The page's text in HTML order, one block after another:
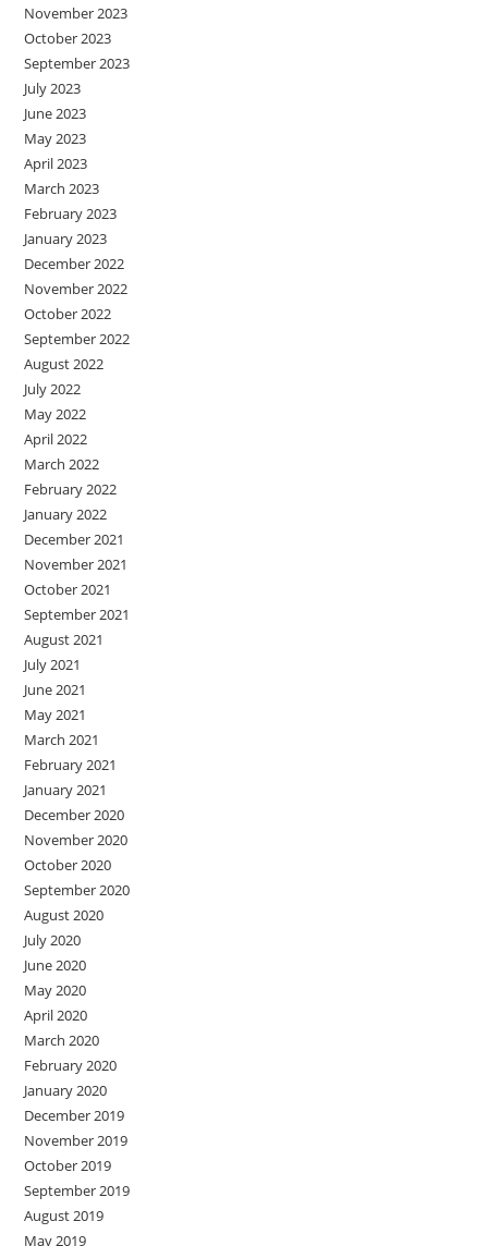
November 2023
October 2023
September 2023
July 2023
June 2023
May 2023
April 2023
March 2023
February 2023
January 2023
December 2022
November 2022
October 2022
September 2022
August 2022
July 2022
May 2022
April 2022
March 2022
February 2022
January 2022
December 2021
November 2021
October 2021
September 2021
August 2021
July 2021
June 2021
May 2021
March 2021
February 2021
January 2021
December 2020
November 2020
October 2020
September 2020
August 2020
July 2020
June 2020
May 2020
April 2020
March 2020
February 2020
January 2020
December 2019
November 2019
October 2019
September 2019
August 2019
May 2019